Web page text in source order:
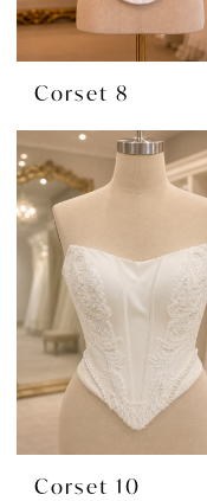
Corset 8
Corset 10